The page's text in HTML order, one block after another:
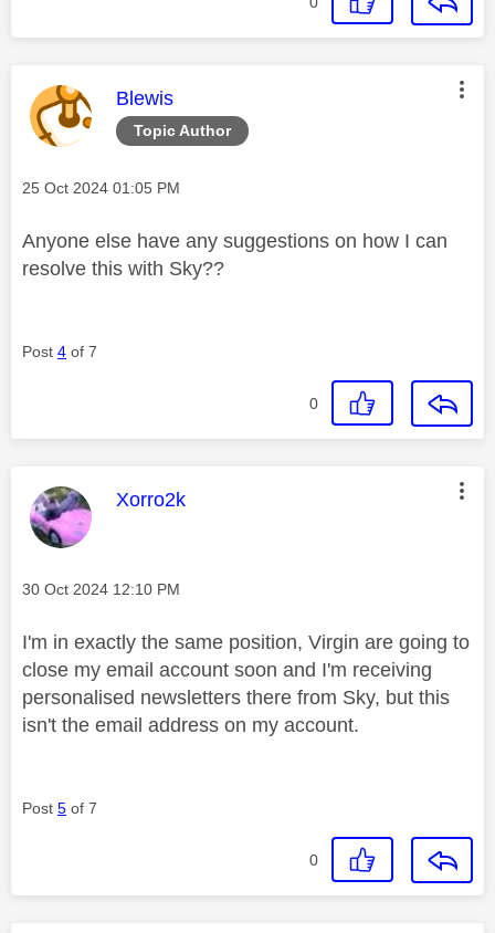
Topic Author
This message was authored by:
Blewis
Message posted on
‎25 Oct 2024 01:05 PM
Anyone else have any suggestions on how I can
resolve this with Sky??
Post 4 of 7
0
This message was authored by:
Xorro2k
Message posted on
‎30 Oct 2024 12:10 PM
I'm in exactly the same position, Virgin are going to
close my email account soon and I'm receiving
personalised newsletters there from Sky, but this
isn't the email address on my account.
Post 5 of 7
0